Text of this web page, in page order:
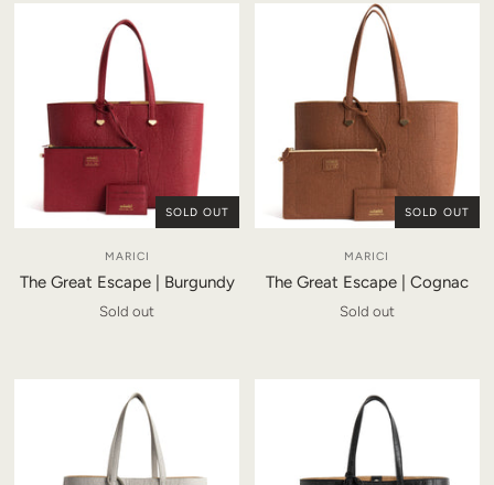
SOLD OUT
MARICI
The Great Escape | Burgundy
Sold out
SOLD OUT
MARICI
The Great Escape | Cognac
Sold out